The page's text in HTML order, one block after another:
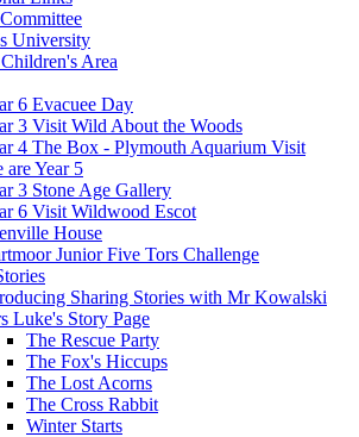
University
Area
6 Evacuee Day
3 Visit Wild About the Woods
4 The Box - Plymouth Aquarium Visit
are Year 5
3 Stone Age Gallery
6 Visit Wildwood Escot
House
Junior Five Tors Challenge
Sharing Stories with Mr Kowalski
Luke's Story Page
The Rescue Party
The Fox's Hiccups
The Lost Acorns
The Cross Rabbit
Winter Starts